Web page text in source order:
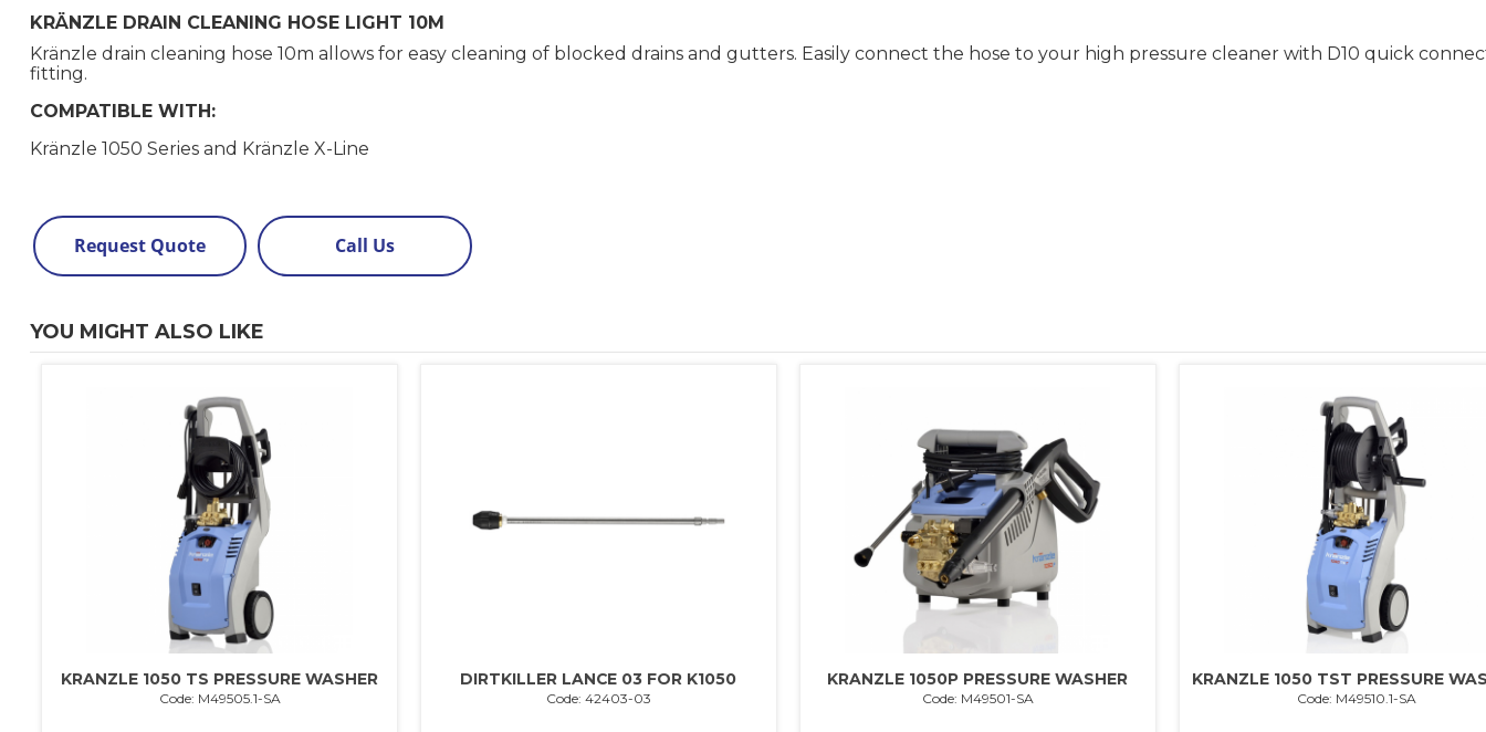
KRÄNZLE DRAIN CLEANING HOSE LIGHT 10M
Kränzle drain cleaning hose 10m allows for easy cleaning of blocked drains and gutters. Easily connect the hose to your high pressure cleaner with D10 quick
fitting.
COMPATIBLE WITH:
Kränzle 1050 Series and Kränzle X-Line
Request Quote Call Us
YOU MIGHT ALSO LIKE
KRANZLE 1050 TS PRESSURE WASHER
Code: M49505.1-SA
DIRTKILLER LANCE 03 FOR K1050
Code: 42403-03
KRANZLE 1050P PRESSURE WASHER
Code: M49501-SA
KRANZLE 1050 TST PRESSURE
Code: M49510.1-SA